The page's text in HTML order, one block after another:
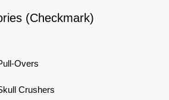
(Checkmark)
Overs
Crushers